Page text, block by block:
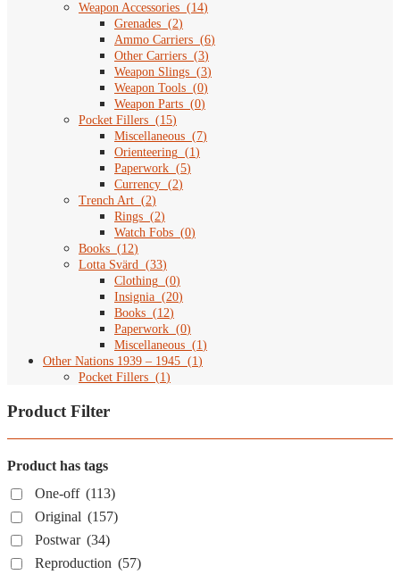
Weapon Accessories (14)
Grenades (2)
Ammo Carriers (6)
Other Carriers (3)
Weapon Slings (3)
Weapon Tools (0)
Weapon Parts (0)
Pocket Fillers (15)
Miscellaneous (7)
Orienteering (1)
Paperwork (5)
Currency (2)
Trench Art (2)
Rings (2)
Watch Fobs (0)
Books (12)
Lotta Svärd (33)
Clothing (0)
Insignia (20)
Books (12)
Paperwork (0)
Miscellaneous (1)
Other Nations 1939 – 1945 (1)
Pocket Fillers (1)
Product Filter
Product has tags
One-off (113)
Original (157)
Postwar (34)
Reproduction (57)